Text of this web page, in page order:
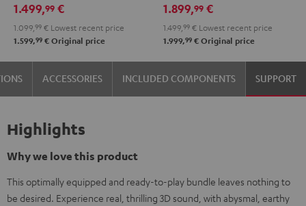
1.499,99 €
1.099, 99 € Lowest recent price
1.599,99 € Original price
Black
1.899,99 €
1.499, 99 € Lowest recent price
1.999,99 € Original price
ACCESSORIES INCLUDED COMPONENTS SUPPORT
Highlights
Why we love this product
This optimally equipped and ready-to-play bundle leaves nothing to
be desired. Experience real, thrilling 3D sound, with abysmal, earthy